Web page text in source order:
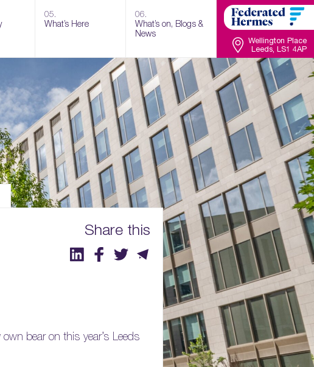
05.
What’s Here
06.
What’s on, Blogs &
News
Wellington Place
Leeds, LS1 4AP
Share this
bear on this year’s Leeds